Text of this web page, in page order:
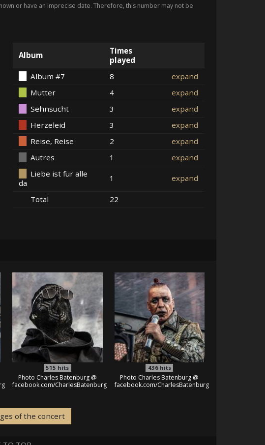
or have an imprecise date. Therefore, this number may not be
Album
Times
played
Album #7
8
expand
Mutter
4
expand
Sehnsucht
3
expand
Herzeleid
3
expand
Reise, Reise
2
expand
Autres
1
expand
Liebe ist für alle
da
1 expand
Total 22
515 hits
Photo Charles Batenburg @
facebook.com/CharlesBatenburg
436hits
Photo Charles Batenburg @
facebook.com/CharlesBatenburg
of the concert